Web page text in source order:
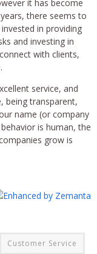
it has become
there seems to
in providing
and investing in
with clients,
service, and
being transparent,
name (or company
is human, the
grow is
Customer Service